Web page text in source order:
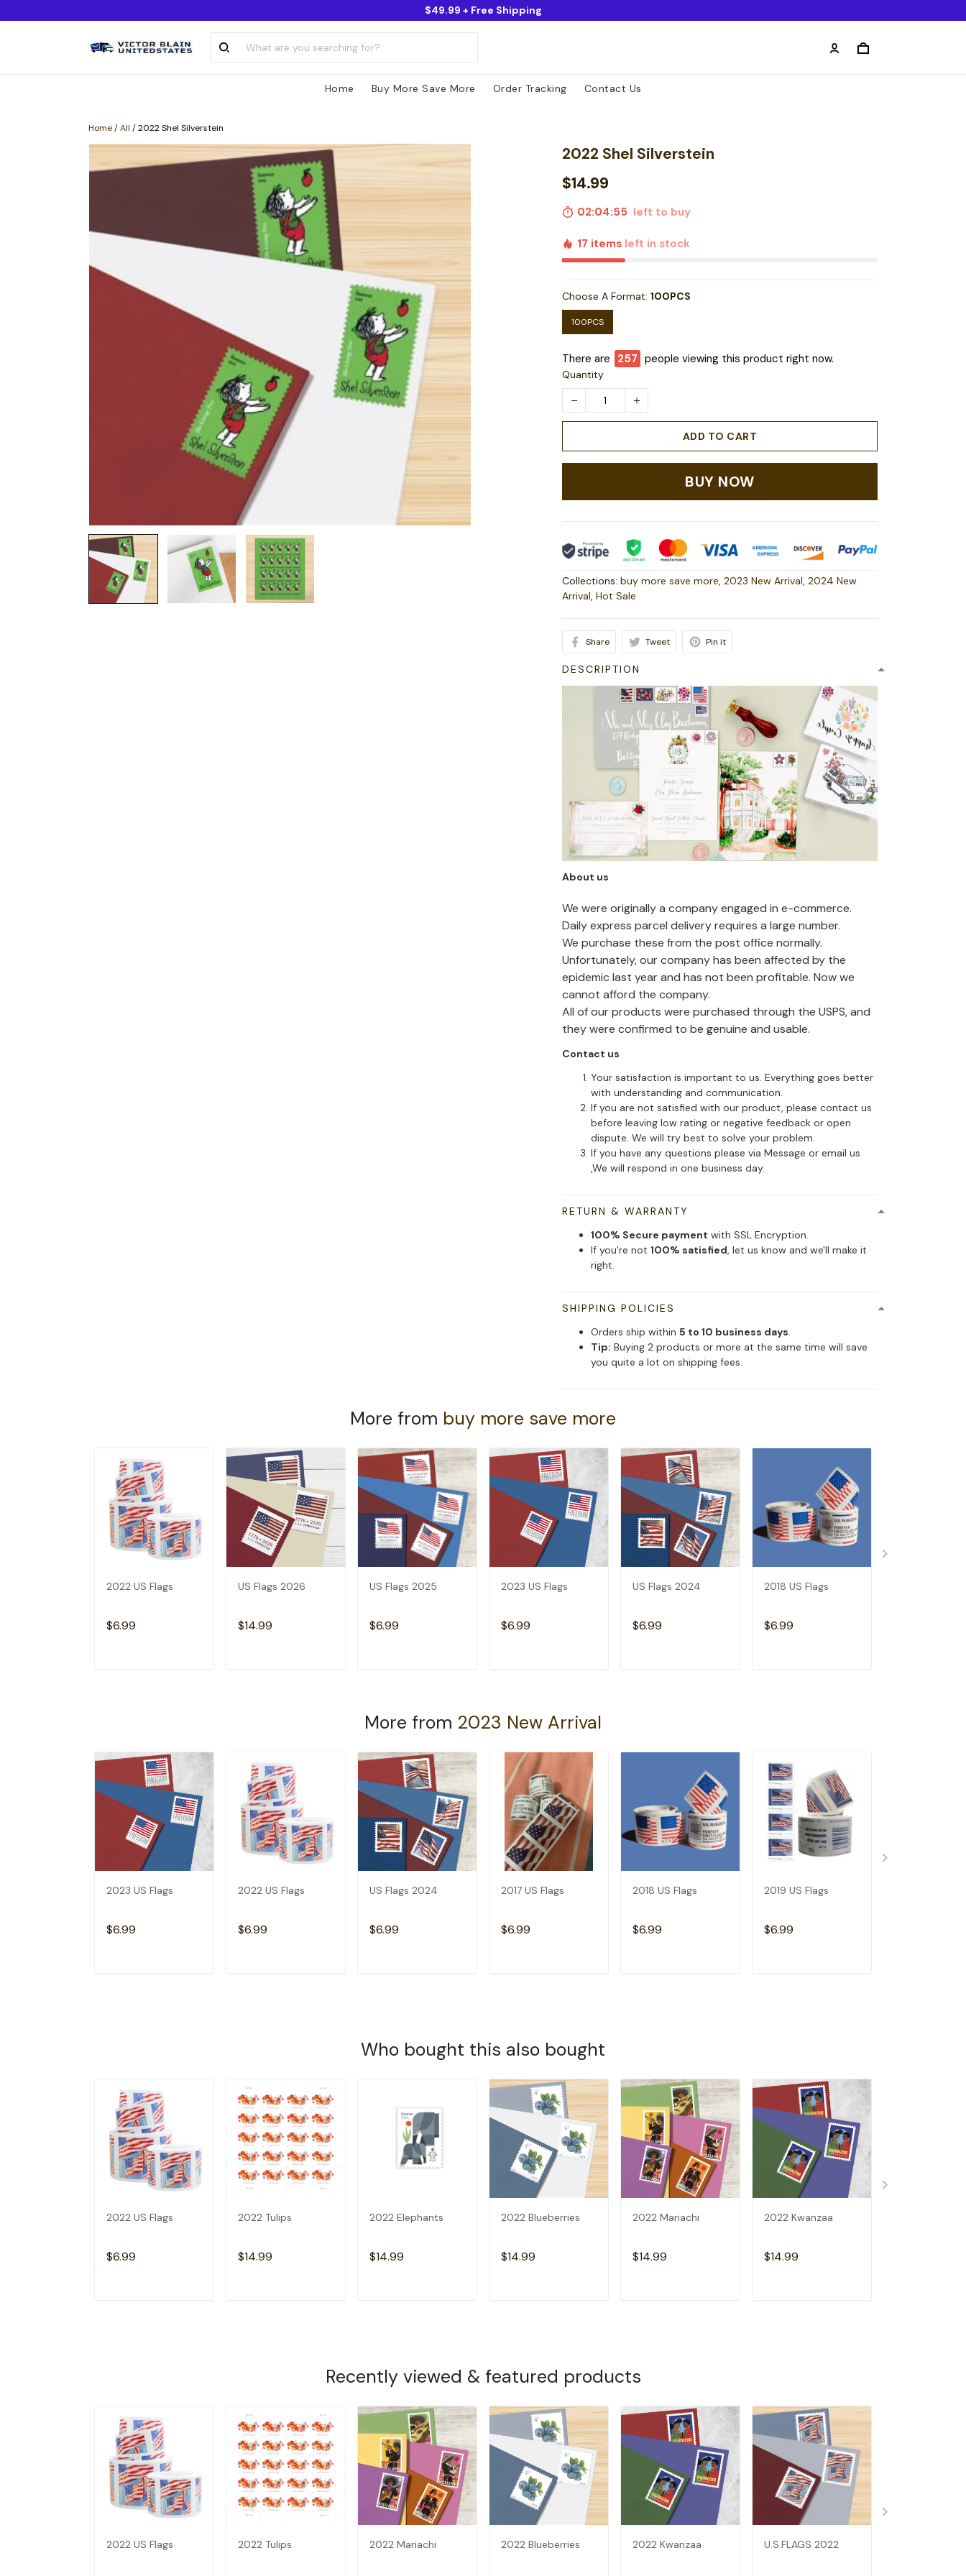
$49.99 + Free Shipping
Home Buy More Save More Order Tracking Contact Us
Home/All /2022 Shel Silverstein
2022 Shel Silverstein
$14.99
02:04:54 left to buy
17 items left in stock
Choose A Format:100PCS
100PCS
There are 257 people viewing this product right now.
Quantity
ADD TO CART
BUY NOW
Collections:buy more save more,2023 New Arrival,2024 New
Arrival,Hot Sale
Share Tweet Pin it
DESCRIPTION
About us
We were originally a company engaged in e-commerce.
Daily express parcel delivery requires a large number.
We purchase these from the post office normally.
Unfortunately, our company has been affected by the
epidemic last year and has not been profitable. Now we
cannot afford the company.
All of our products were purchased through the USPS, and
they were confirmed to be genuine and usable.
Contact us
Your satisfaction is important to us. Everything goes better
with understanding and communication.
If you are not satisfied with our product, please contact us
before leaving low rating or negative feedback or open
dispute. We will try best to solve your problem.
If you have any questions please via Message or email us
,We will respond in one business day.
RETURN & WARRANTY
100% Secure payment with SSL Encryption.
If you're not100% satisfied, let us know and we'll make it
right.
SHIPPING POLICIES
Orders ship within5 to 10 business days.
Tip: Buying 2 products or more at the same time will save
you quite a lot on shipping fees.
More from buy more save more
2022 US Flags
$6.99
US Flags 2026
$14.99
US Flags 2025
$6.99
2023 US Flags
$6.99
US Flags 2024
$6.99
2018 US Flags
$6.99
More from 2023 New Arrival
2023 US Flags
$6.99
2022 US Flags
$6.99
US Flags 2024
$6.99
2017 US Flags
$6.99
2018 US Flags
$6.99
2019 US Flags
$6.99
Who bought this also bought
2022 US Flags
$6.99
2022 Tulips
$14.99
2022 Elephants
$14.99
2022 Blueberries
$14.99
2022 Mariachi
$14.99
2022 Kwanzaa
$14.99
Recently viewed & featured products
2022 US Flags 2022 Tulips 2022 Mariachi 2022 Blueberries 2022 Kwanzaa U.S.FLAGS 2022